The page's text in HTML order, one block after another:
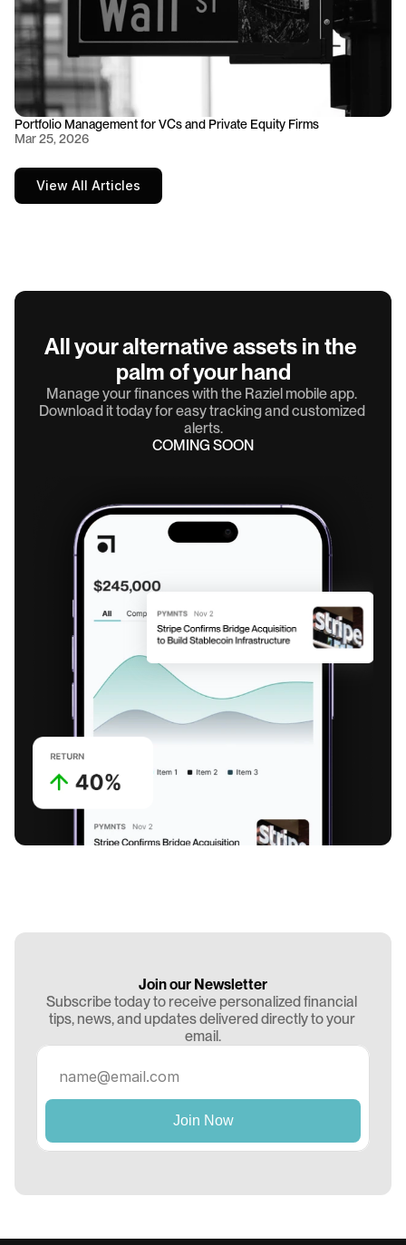
Portfolio Management for VCs and Private Equity Firms
Mar 25, 2026
View All Articles
All your alternative assets in the
palm of your hand
Manage your finances with the Raziel mobile app.
Download it today for easy tracking and customized
alerts.
COMING SOON
Join our Newsletter
Subscribe today to receive personalized financial
tips, news, and updates delivered directly to your
email.